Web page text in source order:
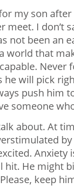
my son
meet. I don’t
not been an
world that
Never
he will pick
push him
someone
about. At
Anxiety
hit. He might
keep